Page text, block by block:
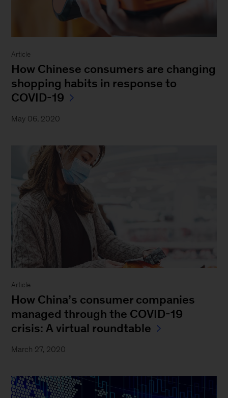
Article
How Chinese consumers are changing
shopping habits in response to
COVID-19
May 06, 2020
Article
How China’s consumer companies
managed through the COVID-19
crisis: A virtual roundtable
March 27, 2020